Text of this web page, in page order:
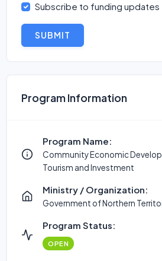
Subscribe to funding updates
SUBMIT
Program Information
Program Name:
Community Economic
Tourism and Investment
Ministry / Organization:
Government of Northern
Program Status:
OPEN